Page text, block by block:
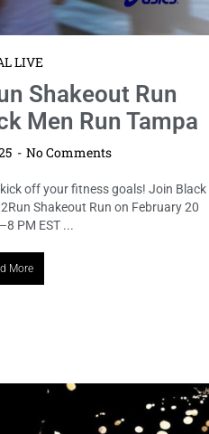
LIVE
LABOR DAY
ON ALL THE
No Comments